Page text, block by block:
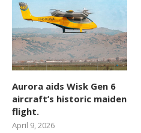
Aurora aids Wisk Gen 6
aircraft’s historic maiden
flight.
April 9, 2026